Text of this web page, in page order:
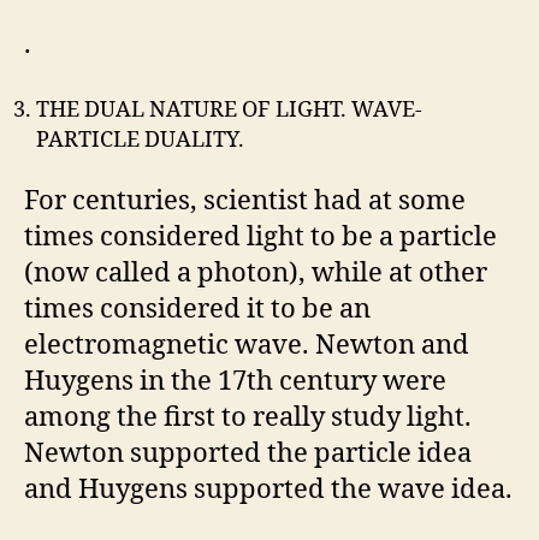
.
THE DUAL NATURE OF LIGHT. WAVE-
PARTICLE DUALITY.
For centuries, scientist had at some
times considered light to be a particle
(now called a photon), while at other
times considered it to be an
electromagnetic wave. Newton and
Huygens in the 17th century were
among the first to really study light.
Newton supported the particle idea
and Huygens supported the wave idea.